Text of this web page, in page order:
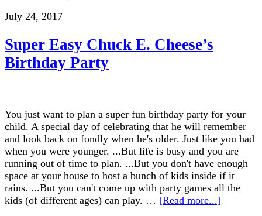
July 24, 2017
Super Easy Chuck E. Cheese’s
Birthday Party
You just want to plan a super fun birthday party for your
child. A special day of celebrating that he will remember
and look back on fondly when he's older. Just like you had
when you were younger. ...But life is busy and you are
running out of time to plan. ...But you don't have enough
space at your house to host a bunch of kids inside if it
rains. ...But you can't come up with party games all the
kids (of different ages) can play. … [Read more...]